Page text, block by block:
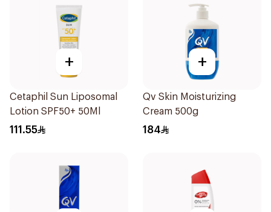
+
Cetaphil Sun Liposomal
Lotion SPF50+ 50Ml
111.55
+
Qv Skin Moisturizing
Cream 500g
184